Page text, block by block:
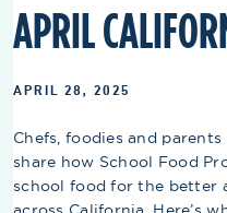
APRIL
APRIL 28, 2025
Chefs, foodies and
share how School Food
school food for the better